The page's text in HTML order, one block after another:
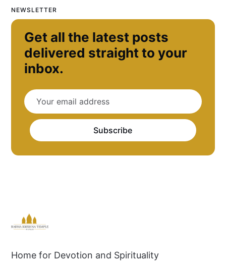
NEWSLETTER
Get all the latest posts
delivered straight to your
inbox.
Subscribe
Home for Devotion and Spirituality